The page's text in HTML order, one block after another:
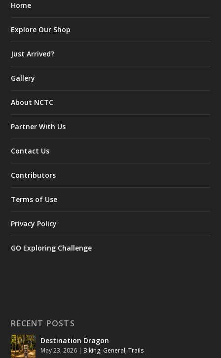
Home
Explore Our Shop
Just Arrived?
Gallery
About NCTC
Partner With Us
Contact Us
Contributors
Terms of Use
Privacy Policy
GO Exploring Challenge
RECENT POSTS
Destination Dragon
May 23, 2026 | Biking, General,Trails